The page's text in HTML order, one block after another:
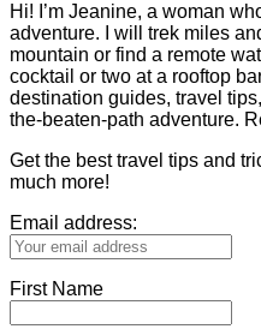
Hi! I’m Jeanine, a woman
adventure. I will trek miles
mountain or find a remote
cocktail or two at a rooftop
destination guides, travel
the-beaten-path adventure.
Get the best travel tips and
much more!
Email address:
First Name